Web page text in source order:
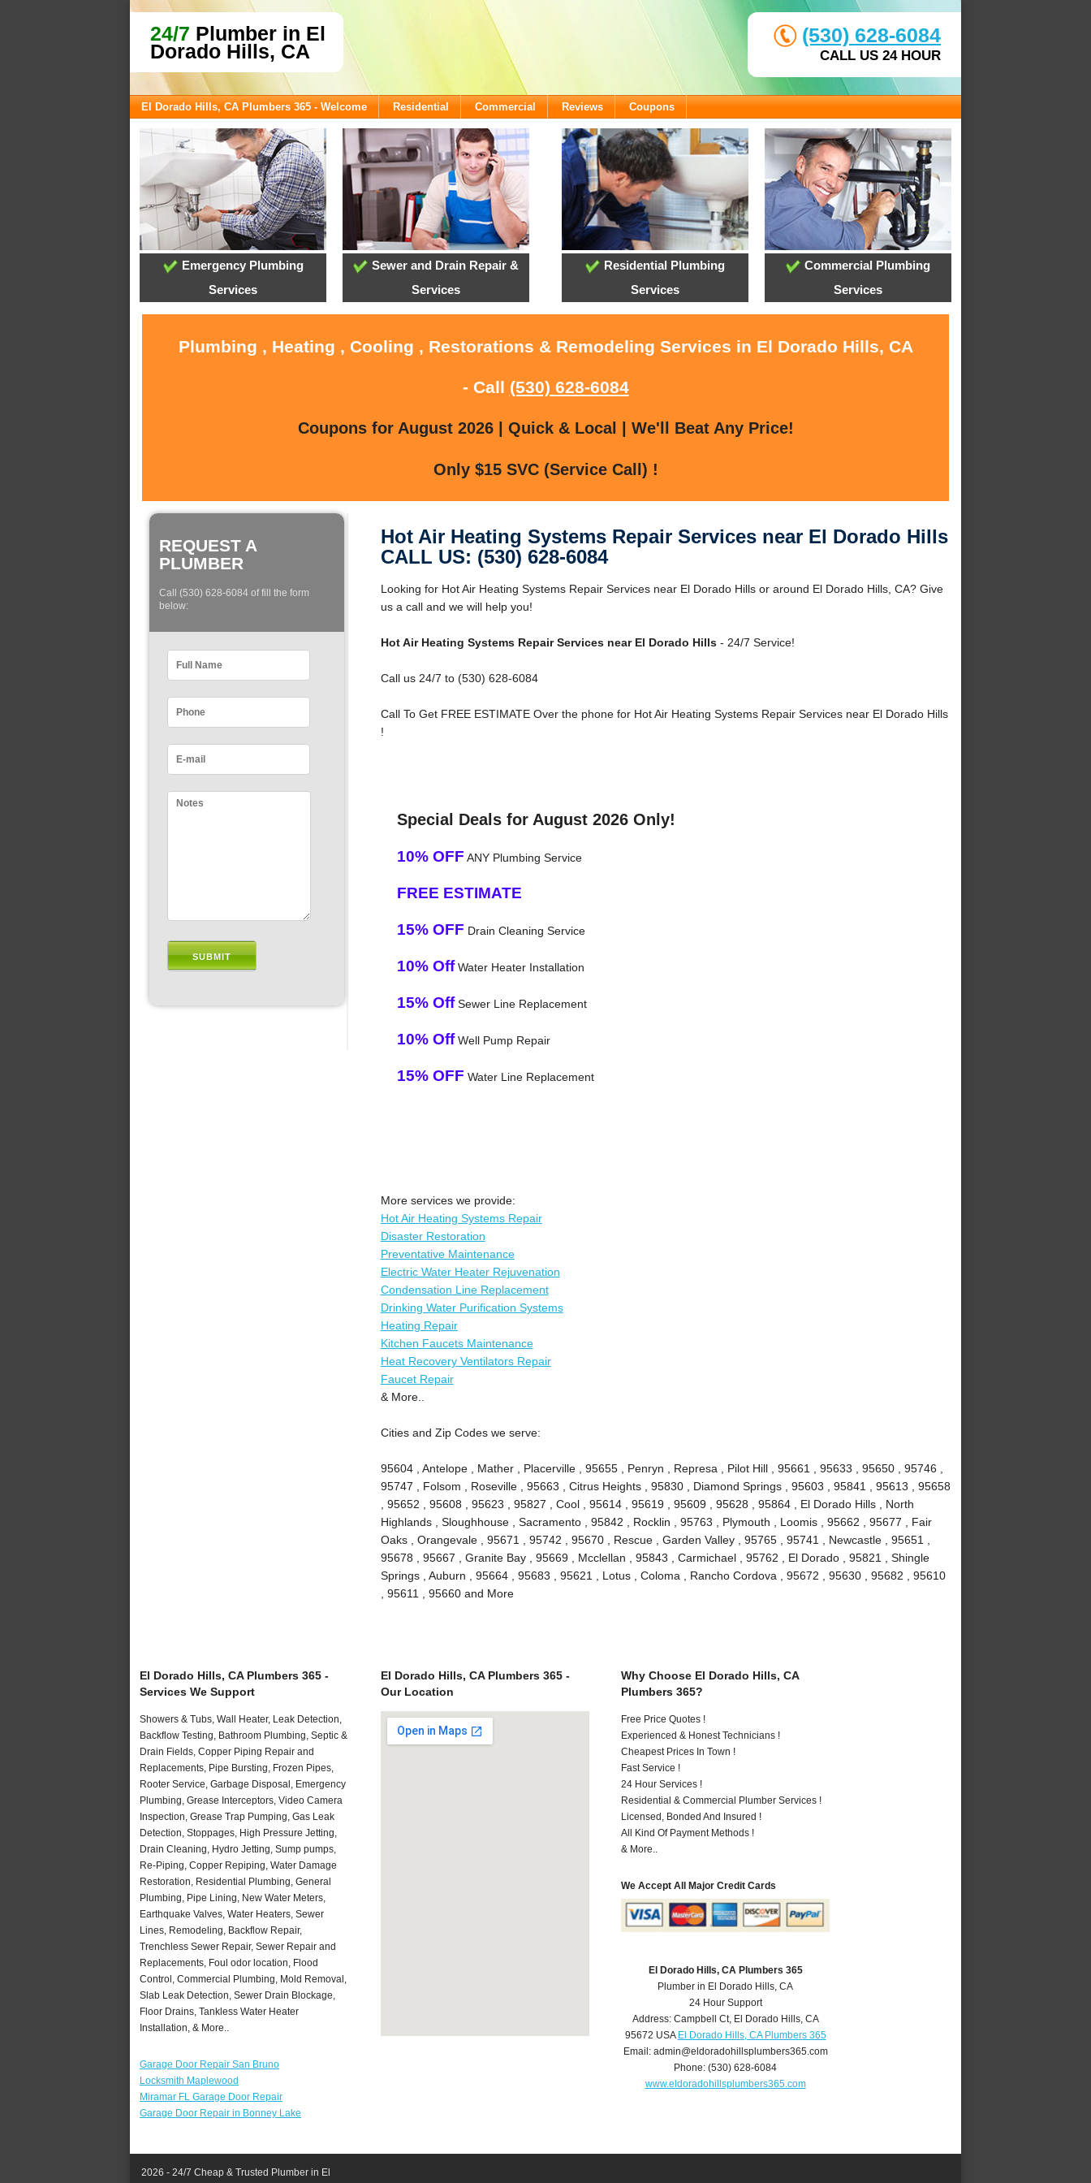
24/7 Plumber in El
Dorado Hills, CA
(530) 628-6084
CALL US 24 HOUR
El Dorado Hills, CA Plumbers 365 - Welcome Residential Commercial Reviews Coupons
Emergency Plumbing
Services
Sewer and Drain Repair &
Services
Residential Plumbing
Services
Commercial Plumbing
Services
Plumbing , Heating , Cooling , Restorations & Remodeling Services in El Dorado Hills, CA
- Call (530) 628-6084
Coupons for August 2026 | Quick & Local | We'll Beat Any Price!
Only $15 SVC (Service Call) !
REQUEST A
PLUMBER
Call (530) 628-6084 of fill the form
below:
Hot Air Heating Systems Repair Services near El Dorado Hills
CALL US: (530) 628-6084
Looking for Hot Air Heating Systems Repair Services near El Dorado Hills or around El Dorado Hills, CA? Give
us a call and we will help you!
Hot Air Heating Systems Repair Services near El Dorado Hills- 24/7 Service!
Call us 24/7 to (530) 628-6084
Call To Get FREE ESTIMATE Over the phone for Hot Air Heating Systems Repair Services near El Dorado Hills
!
Special Deals for August 2026 Only!
10% OFF ANY Plumbing Service
FREE ESTIMATE
15% OFF Drain Cleaning Service
10% OffWater Heater Installation
15% OffSewer Line Replacement
10% OffWell Pump Repair
15% OFF Water Line Replacement
More services we provide:
Hot Air Heating Systems Repair
Disaster Restoration
Preventative Maintenance
Electric Water Heater Rejuvenation
Condensation Line Replacement
Drinking Water Purification Systems
Heating Repair
Kitchen Faucets Maintenance
Heat Recovery Ventilators Repair
Faucet Repair
& More..
Cities and Zip Codes we serve:
95604 , Antelope , Mather , Placerville , 95655 , Penryn , Represa , Pilot Hill , 95661 , 95633 , 95650 , 95746 ,
95747 , Folsom , Roseville , 95663 , Citrus Heights , 95830 , Diamond Springs , 95603 , 95841 , 95613 , 95658
, 95652 , 95608 , 95623 , 95827 , Cool , 95614 , 95619 , 95609 , 95628 , 95864 , El Dorado Hills , North
Highlands , Sloughhouse , Sacramento , 95842 , Rocklin , 95763 , Plymouth , Loomis , 95662 , 95677 , Fair
Oaks , Orangevale , 95671 , 95742 , 95670 , Rescue , Garden Valley , 95765 , 95741 , Newcastle , 95651 ,
95678 , 95667 , Granite Bay , 95669 , Mcclellan , 95843 , Carmichael , 95762 , El Dorado , 95821 , Shingle
Springs , Auburn , 95664 , 95683 , 95621 , Lotus , Coloma , Rancho Cordova , 95672 , 95630 , 95682 , 95610
, 95611 , 95660 and More
El Dorado Hills, CA Plumbers 365 -
Services We Support
Showers & Tubs, Wall Heater, Leak Detection,
Backflow Testing, Bathroom Plumbing, Septic &
Drain Fields, Copper Piping Repair and
Replacements, Pipe Bursting, Frozen Pipes,
Rooter Service, Garbage Disposal, Emergency
Plumbing, Grease Interceptors, Video Camera
Inspection, Grease Trap Pumping, Gas Leak
Detection, Stoppages, High Pressure Jetting,
Drain Cleaning, Hydro Jetting, Sump pumps,
Re-Piping, Copper Repiping, Water Damage
Restoration, Residential Plumbing, General
Plumbing, Pipe Lining, New Water Meters,
Earthquake Valves, Water Heaters, Sewer
Lines, Remodeling, Backflow Repair,
Trenchless Sewer Repair, Sewer Repair and
Replacements, Foul odor location, Flood
Control, Commercial Plumbing, Mold Removal,
Slab Leak Detection, Sewer Drain Blockage,
Floor Drains, Tankless Water Heater
Installation, & More..
Garage Door Repair San Bruno
Locksmith Maplewood
Miramar FL Garage Door Repair
Garage Door Repair in Bonney Lake
El Dorado Hills, CA Plumbers 365 -
Our Location
Why Choose El Dorado Hills, CA
Plumbers 365?
Free Price Quotes !
Experienced & Honest Technicians !
Cheapest Prices In Town !
Fast Service !
24 Hour Services !
Residential & Commercial Plumber Services !
Licensed, Bonded And Insured !
All Kind Of Payment Methods !
& More..
We Accept All Major Credit Cards
El Dorado Hills, CA Plumbers 365
Plumber in El Dorado Hills, CA
24 Hour Support
Address:Campbell Ct, El Dorado Hills,CA
95672 USA El Dorado Hills, CA Plumbers 365
Email: admin@eldoradohillsplumbers365.com
Phone:(530) 628-6084
www.eldoradohillsplumbers365.com
2026 - 24/7 Cheap & Trusted Plumber in El